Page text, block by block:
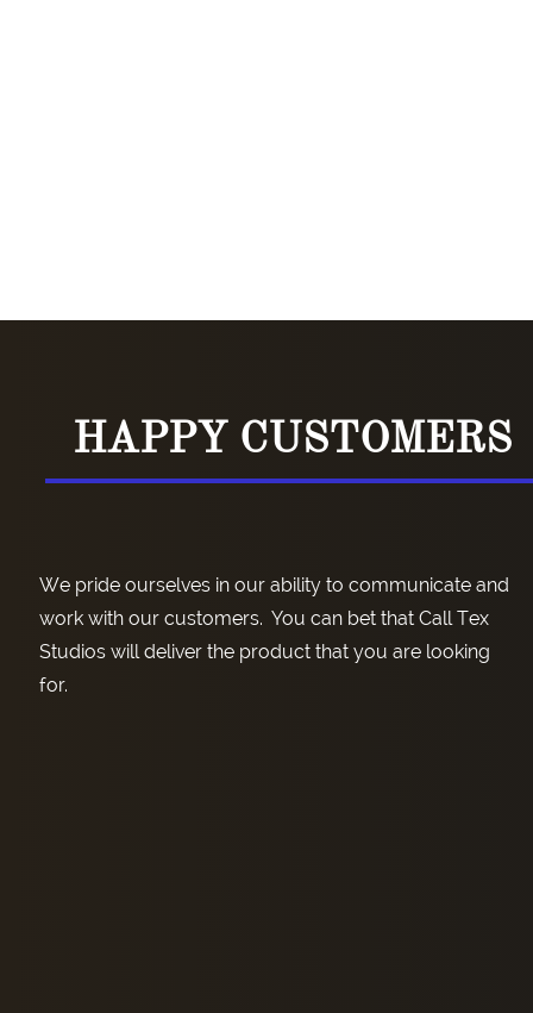
We pride ourselves in our ability to communicate and
work with our customers. You can bet that Call Tex
Studios will deliver the product that you are looking
for.
HAPPY CUSTOMERS